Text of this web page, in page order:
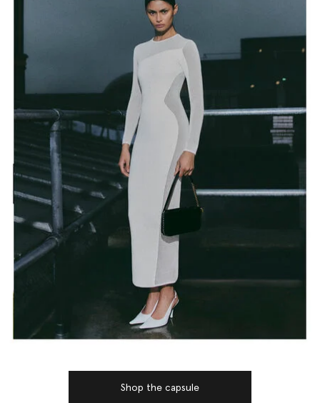
Shop the capsule